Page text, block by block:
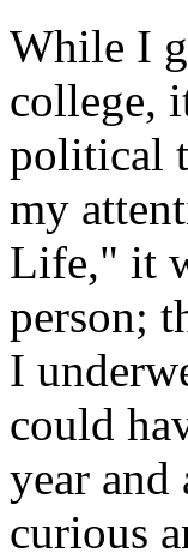
While I
college,
political
my
Life," it
person;
I
could
year
curious